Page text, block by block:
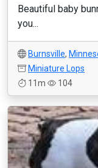
Beautiful baby
you...
Burnsville,
Miniature Lops
11m
104